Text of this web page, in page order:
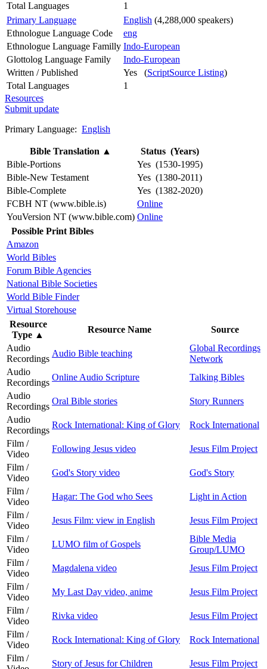
Total Languages
1
Primary Language
English (4,288,000 speakers)
Ethnologue Language Code
eng
Ethnologue Language Familly Indo-European
Glottolog Language Family
Indo-European
Written / Published
Yes (ScriptSource Listing)
Total Languages
1
Resources
Submit update
Primary Language: English
Bible Translation ▲
Status (Years)
Bible-Portions
Yes (1530-1995)
Bible-New Testament
Yes (1380-2011)
Bible-Complete
Yes (1382-2020)
FCBH NT (www.bible.is)
Online
YouVersion NT (www.bible.com) Online
Possible Print Bibles
Amazon
World Bibles
Forum Bible Agencies
National Bible Societies
World Bible Finder
Virtual Storehouse
Resource
Type ▲
Resource Name
Source
Audio
Recordings
Audio Bible teaching
Global Recordings
Network
Audio
Recordings
Online Audio Scripture
Talking Bibles
Audio
Recordings
Oral Bible stories
Story Runners
Audio
Recordings
Rock International: King of Glory
Rock International
Film /
Video
Following Jesus video
Jesus Film Project
Film /
Video
God's Story video
God's Story
Film /
Video
Hagar: The God who Sees
Light in Action
Film /
Video
Jesus Film: view in English
Jesus Film Project
Film /
Video
LUMO film of Gospels
Bible Media
Group/LUMO
Film /
Video
Magdalena video
Jesus Film Project
Film /
Video
My Last Day video, anime
Jesus Film Project
Film /
Video
Rivka video
Jesus Film Project
Film /
Video
Rock International: King of Glory
Rock International
Film /
Story of Jesus for Children Jesus Film Project